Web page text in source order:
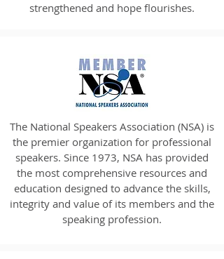
strengthened and hope flourishes.
The National Speakers Association (NSA) is
the premier organization for professional
speakers. Since 1973, NSA has provided
the most comprehensive resources and
education designed to advance the skills,
integrity and value of its members and the
speaking profession.